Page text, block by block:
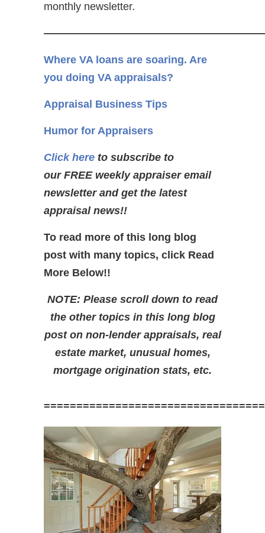
monthly newsletter.
Where VA loans are soaring. Are
you doing VA appraisals?
Appraisal Business Tips
Humor for Appraisers
Click here to subscribe to
our FREE weekly appraiser email
newsletter and get the latest
appraisal news!!
To read more of this long blog
post with many topics, click Read
More Below!!
NOTE: Please scroll down to read
the other topics in this long blog
post on non-lender appraisals, real
estate market, unusual homes,
mortgage origination stats, etc.